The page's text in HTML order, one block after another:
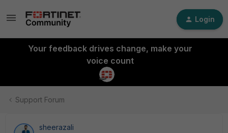
Login
Your feedback drives change, make your
voice count
Support Forum
sheerazali